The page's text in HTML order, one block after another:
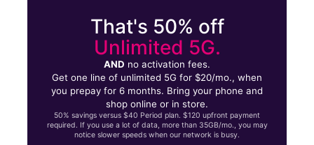
That's 50% off
Unlimited 5G.
AND no activation fees.
Get one line of unlimited 5G for $20/mo., when
you prepay for 6 months. Bring your phone and
shop online or in store.
50% savings versus $40 Period plan. $120 upfront payment
required. If you use a lot of data, more than 35GB/mo., you may
notice slower speeds when our network is busy.